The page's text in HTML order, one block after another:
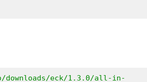
eck/1.3.0/all-in-